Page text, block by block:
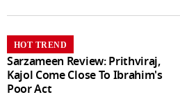
HOT TREND
Sarzameen Review: Prithviraj,
Kajol Come Close To Ibrahim's
Poor Act